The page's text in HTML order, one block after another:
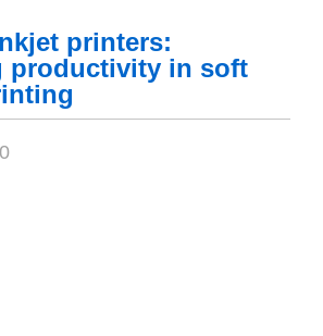
printers:
productivity in soft